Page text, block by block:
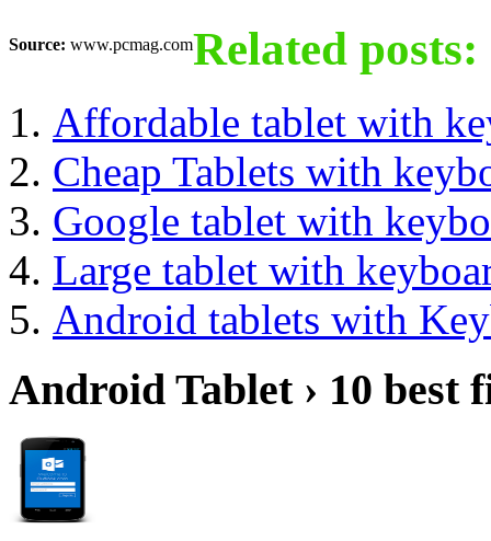
Source: www.pcmag.comRelated posts:
Affordable tablet with
Cheap Tablets with
Google tablet with
Large tablet with
Android tablets with
Android Tablet › 10 best